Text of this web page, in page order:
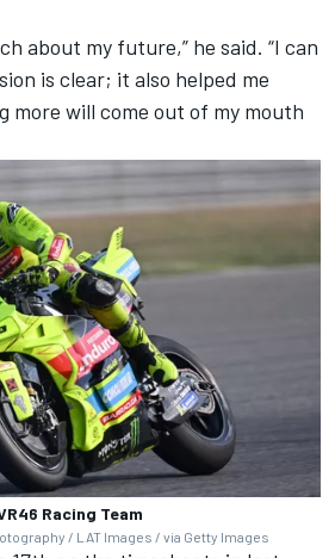
about my future,” he said. “I can
is clear; it also helped me
more will come out of my mouth
Racing Team
/ LAT Images / via Getty Images